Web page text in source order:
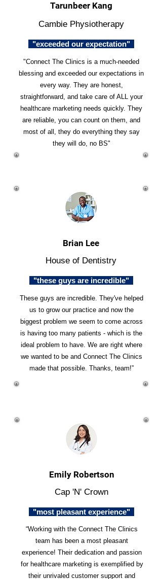
Tarunbeer Kang
Cambie Physiotherapy
"exceeded our expectation"
"Connect The Clinics is a much-needed
blessing and exceeded our expectations in
every way. They are honest,
straightforward, and take care of ALL your
healthcare marketing needs quickly. They
are reliable, you can count on them, and
most of all, they do everything they say
they will do, no BS"
Brian Lee
House of Dentistry
"these guys are incredible"
These guys are incredible. They've helped
us to grow our practice and now the
biggest problem we seem to come across
is having too many patients - which is the
ideal problem to have. We are right where
we wanted to be and Connect The Clinics
made that possible. Thanks, team!”
Emily Robertson
Cap 'N' Crown
"most pleasant experience"
“Working with the Connect The Clinics
team has been a most pleasant
experience! Their dedication and passion
for healthcare marketing is exemplified by
their unrivaled customer support and